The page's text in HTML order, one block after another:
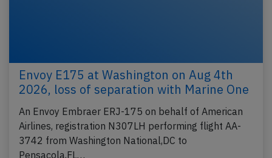
Envoy E175 at Washington on Aug 4th
2026, loss of separation with Marine One
An Envoy Embraer ERJ-175 on behalf of American
Airlines, registration N307LH performing flight AA-
3742 from Washington National,DC to
Pensacola,FL…